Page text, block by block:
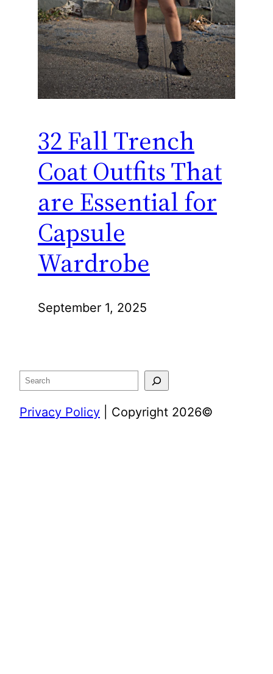
32 Fall Trench
Coat Outfits That
are Essential for
Capsule
Wardrobe
September 1, 2025
Search
Privacy Policy | Copyright 2026©